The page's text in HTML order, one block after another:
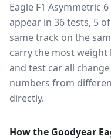
Eagle F1 Asymmetric 6
appear in 36tests, 5
same track on the
carry the most weight
and test car all
numbers from
directly.
How the Goodyear